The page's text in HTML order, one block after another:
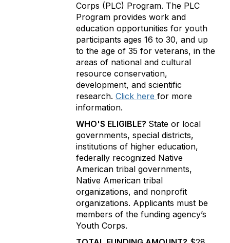
Corps (PLC) Program. The PLC
Program provides work and
education opportunities for youth
participants ages 16 to 30, and up
to the age of 35 for veterans, in the
areas of national and cultural
resource conservation,
development, and scientific
research. Click here for more
information.
WHO'S ELIGIBLE? State or local
governments, special districts,
institutions of higher education,
federally recognized Native
American tribal governments,
Native American tribal
organizations, and nonprofit
organizations. Applicants must be
members of the funding agency’s
Youth Corps.